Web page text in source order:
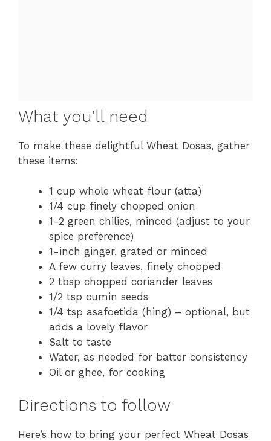
What you’ll need
To make these delightful Wheat Dosas, gather
these items:
1 cup whole wheat flour (atta)
1/4 cup finely chopped onion
1-2 green chilies, minced (adjust to your
spice preference)
1-inch ginger, grated or minced
A few curry leaves, finely chopped
2 tbsp chopped coriander leaves
1/2 tsp cumin seeds
1/4 tsp asafoetida (hing) – optional, but
adds a lovely flavor
Salt to taste
Water, as needed for batter consistency
Oil or ghee, for cooking
Directions to follow
Here’s how to bring your perfect Wheat Dosas